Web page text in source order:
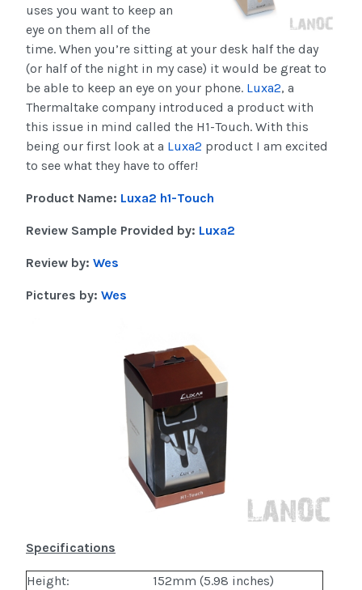
uses you want to keep an
eye on them all of the
time. When you’re sitting at your desk half the day
(or half of the night in my case) it would be great to
be able to keep an eye on your phone. Luxa2, a
Thermaltake company introduced a product with
this issue in mind called the H1-Touch. With this
being our first look at a Luxa2 product I am excited
to see what they have to offer!
Product Name: Luxa2 h1-Touch
Review Sample Provided by: Luxa2
Review by: Wes
Pictures by: Wes
Specifications
Height: 152mm (5.98 inches)